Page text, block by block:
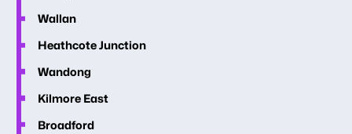
Wallan
Heathcote Junction
Wandong
Kilmore East
Broadford